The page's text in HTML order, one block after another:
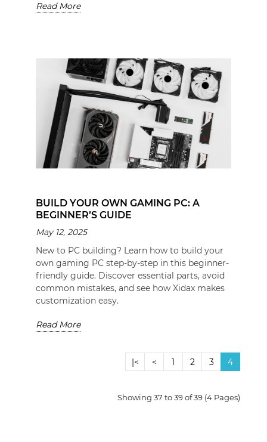
Read More
BUILD YOUR OWN GAMING PC: A
BEGINNER’S GUIDE
May 12, 2025
New to PC building? Learn how to build your
own gaming PC step-by-step in this beginner-
friendly guide. Discover essential parts, avoid
common mistakes, and see how Xidax makes
customization easy.
Read More
|< < 1 2 3 4
Showing 37 to 39 of 39 (4 Pages)